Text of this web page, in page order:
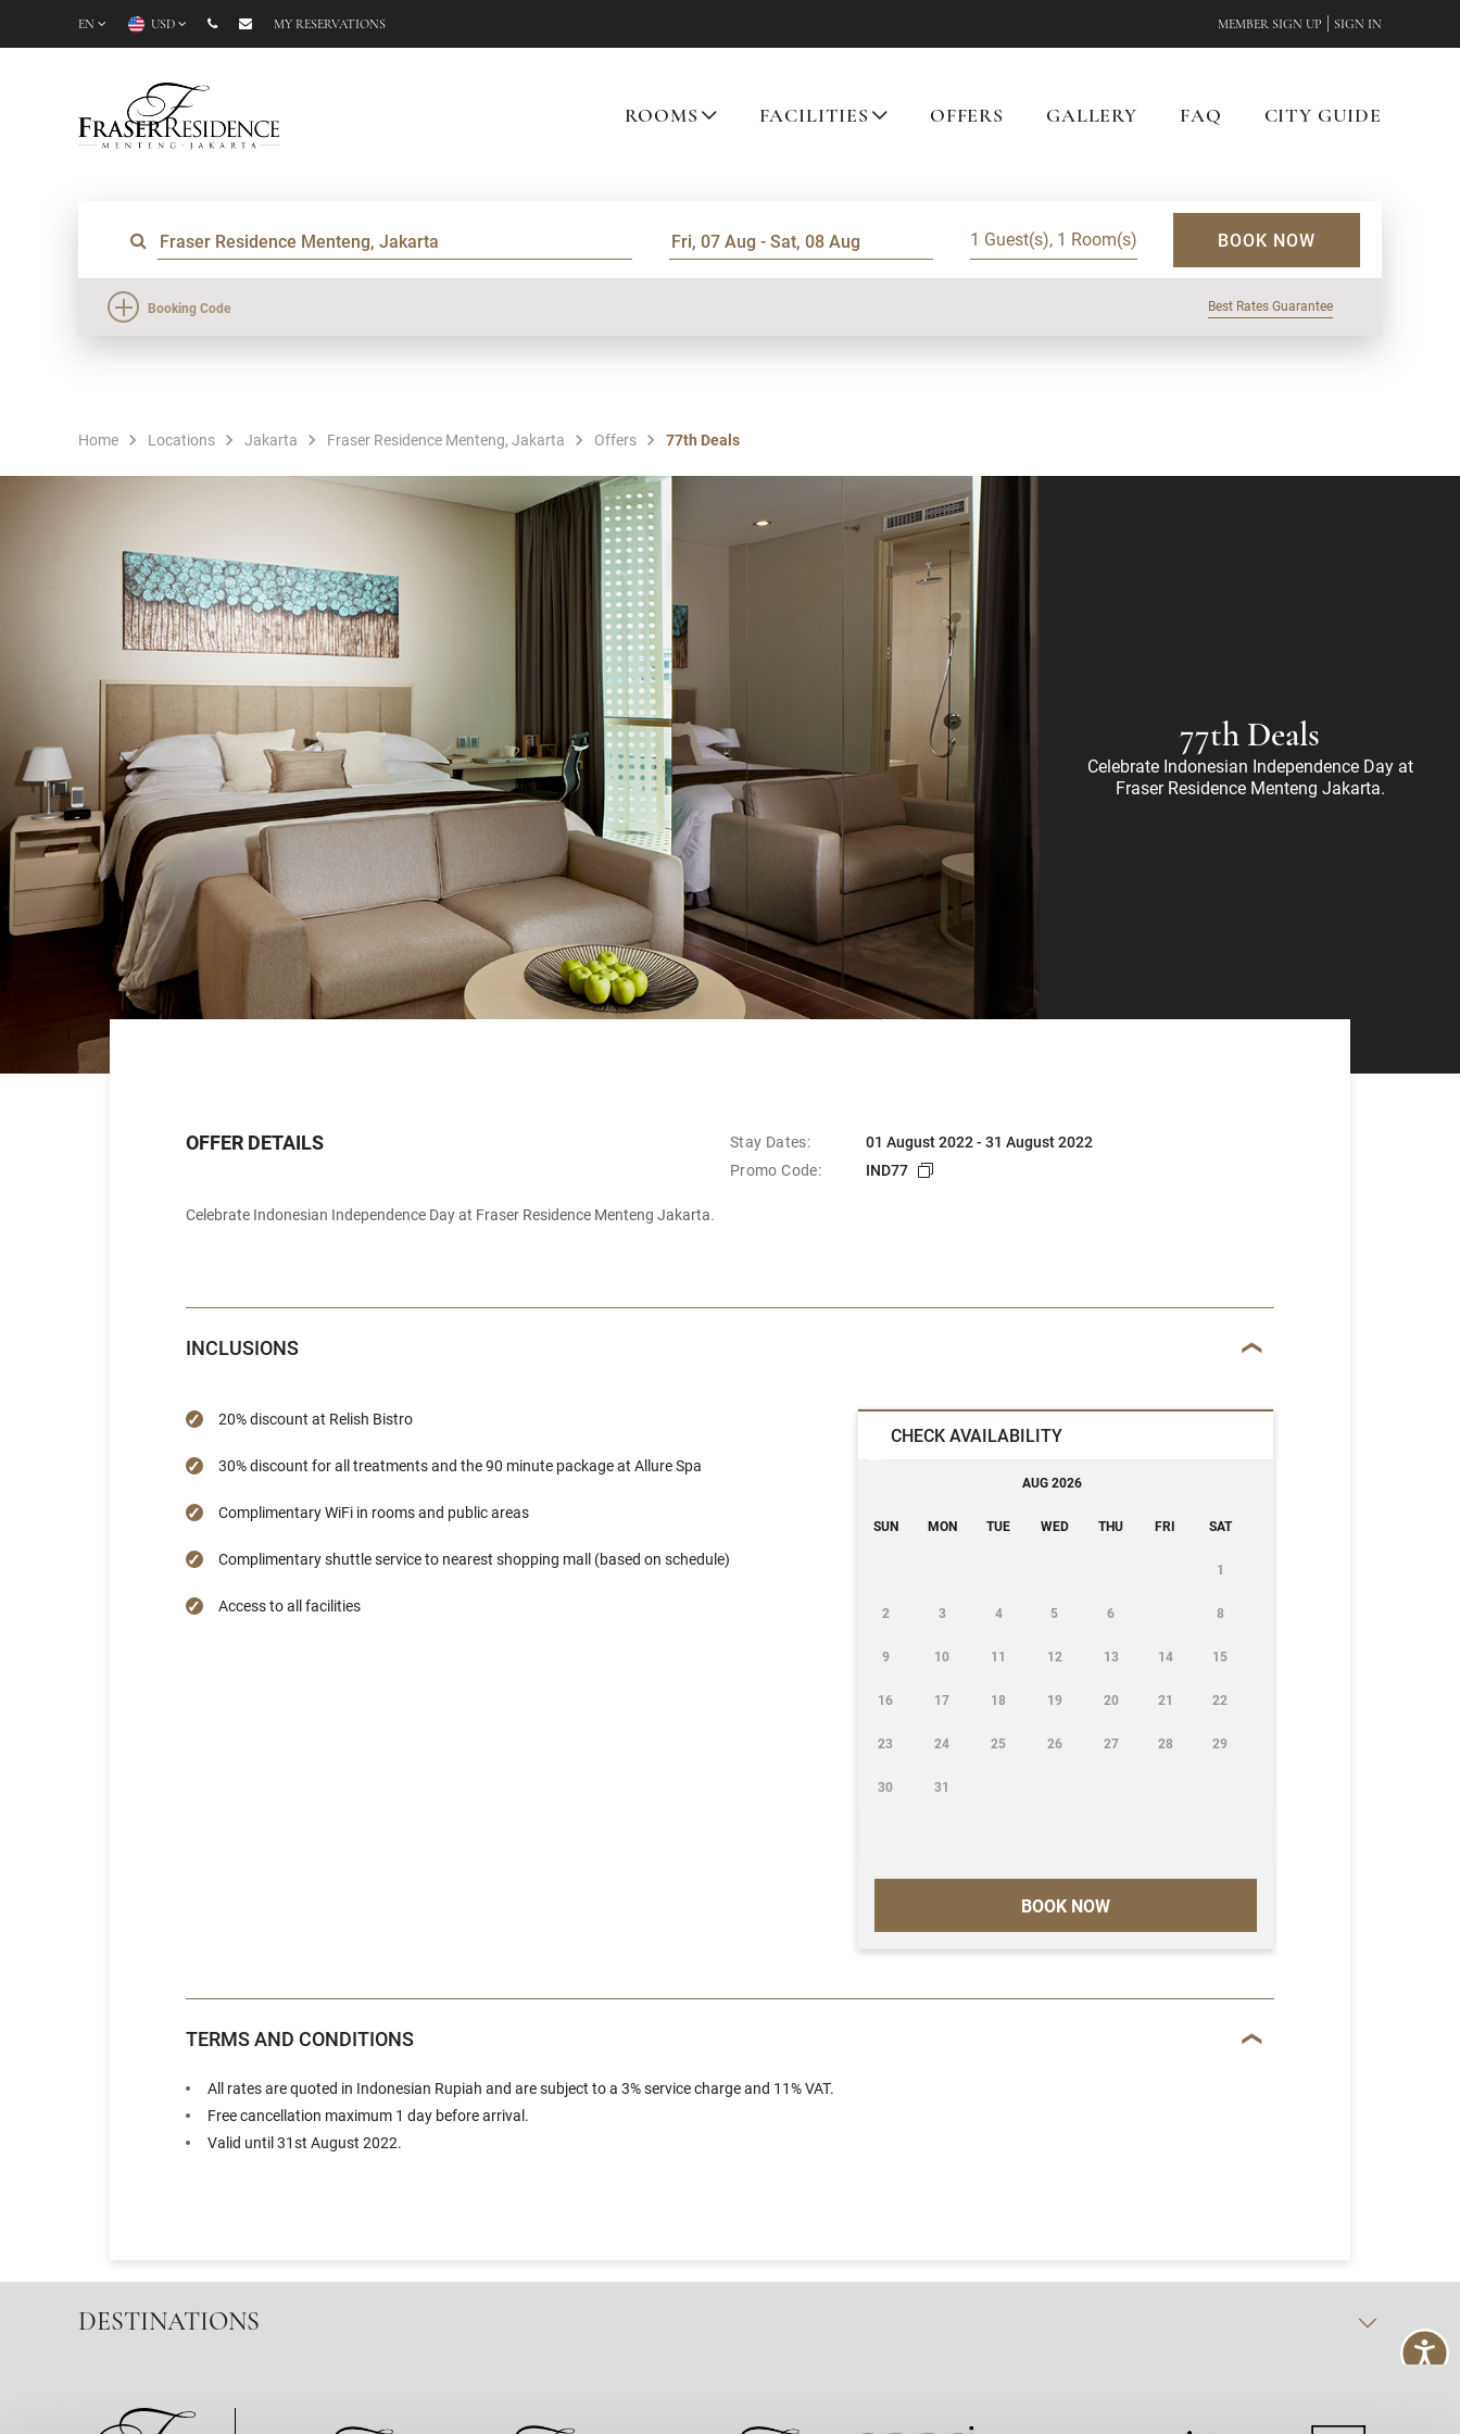
EN USD MY RESERVATIONS MEMBER SIGN UP SIGN IN
ROOMS FACILITIES OFFERS GALLERY FAQ CITY GUIDE
1 Guest(s), 1 Room(s) BOOK NOW
Booking Code Best Rates Guarantee
Home Locations Jakarta Fraser Residence Menteng, Jakarta Offers 77th Deals
77th Deals
Celebrate Indonesian Independence Day at
Fraser Residence Menteng Jakarta.
OFFER DETAILS
Celebrate Indonesian Independence Day at Fraser Residence Menteng Jakarta.
Stay Dates:
01 August 2022 - 31 August 2022
Promo Code:
IND77
INCLUSIONS
20% discount at Relish Bistro
30% discount for all treatments and the 90 minute package at Allure Spa
Complimentary WiFi in rooms and public areas
Complimentary shuttle service to nearest shopping mall (based on schedule)
Access to all facilities
CHECK AVAILABILITY
BOOK NOW
AUG 2026
SUN MON TUE WED THU FRI SAT
1
2 3 4 5 6 8
9 10 11 12 13 14 15
16 17 18 19 20 21 22
23 24 25 26 27 28 29
30 31
TERMS AND CONDITIONS
All rates are quoted in Indonesian Rupiah and are subject to a 3% service charge and 11% VAT.
Free cancellation maximum 1 day before arrival.
Valid until 31st August 2022.
DESTINATIONS